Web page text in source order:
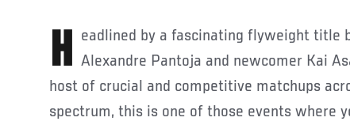
Headlined by a fascinating flyweight title bout between titleholder Alexandre Pantoja and newcomer Kai
host of crucial and competitive matchups
spectrum, this is one of those events where